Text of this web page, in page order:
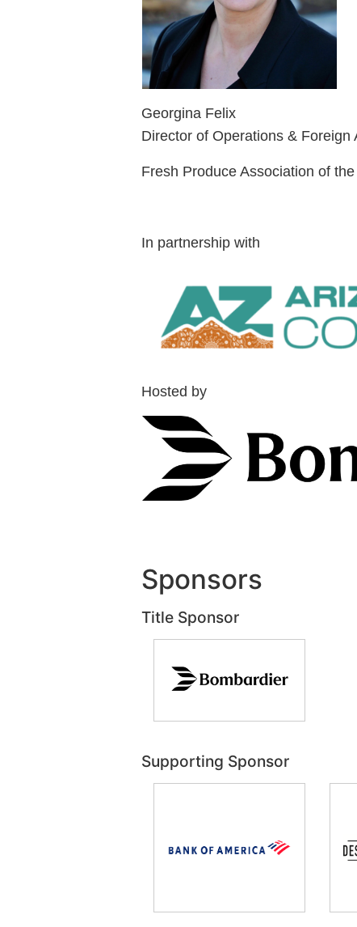
Georgina Felix
Director of Operations & Foreign
Fresh Produce Association of
In partnership with
Hosted by
Sponsors
Title Sponsor
Supporting Sponsor